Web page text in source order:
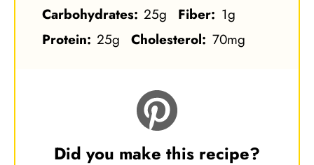
Carbohydrates: 25g Fiber: 1g
Protein: 25g Cholesterol: 70mg
Did you make this recipe?